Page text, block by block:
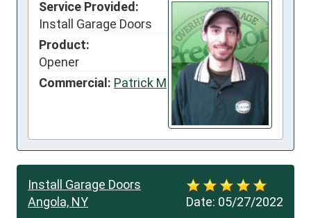
Service Provided:
Install Garage Doors
Product:
Opener
Commercial: Patrick M
Date: 05/27/2022
Install Garage Doors
Angola, NY